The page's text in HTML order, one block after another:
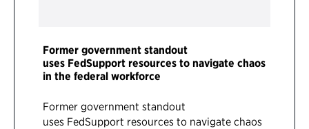
Former government standout
uses FedSupport resources to navigate chaos
in the federal workforce
Former government standout
uses FedSupport resources to navigate chaos